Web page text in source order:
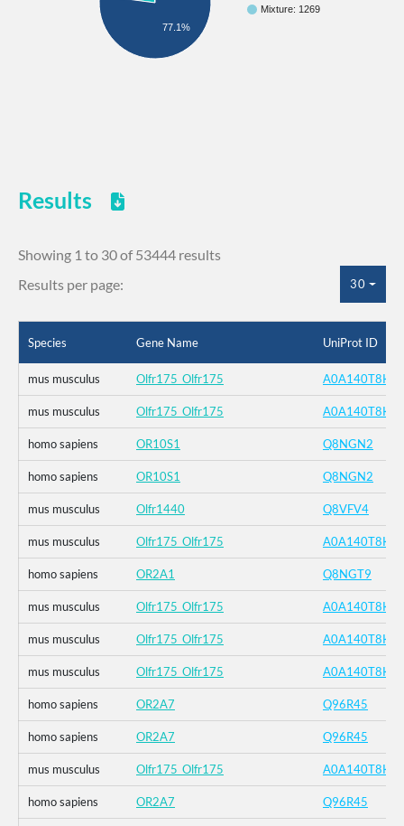
Mixture: 1269
77.1%
Results
Showing 1 to 30 of 53444 results
Results per page:
30
Species Gene Name UniProt ID
mus musculus Olfr175_Olfr175 A0A140T8K4
mus musculus Olfr175_Olfr175 A0A140T8K4
homo sapiens OR10S1 Q8NGN2
homo sapiens OR10S1 Q8NGN2
mus musculus Olfr1440 Q8VFV4
mus musculus Olfr175_Olfr175 A0A140T8K4
homo sapiens OR2A1 Q8NGT9
mus musculus Olfr175_Olfr175 A0A140T8K4
mus musculus Olfr175_Olfr175 A0A140T8K4
mus musculus Olfr175_Olfr175 A0A140T8K4
homo sapiens OR2A7 Q96R45
homo sapiens OR2A7 Q96R45
mus musculus Olfr175_Olfr175 A0A140T8K4
homo sapiens OR2A7 Q96R45